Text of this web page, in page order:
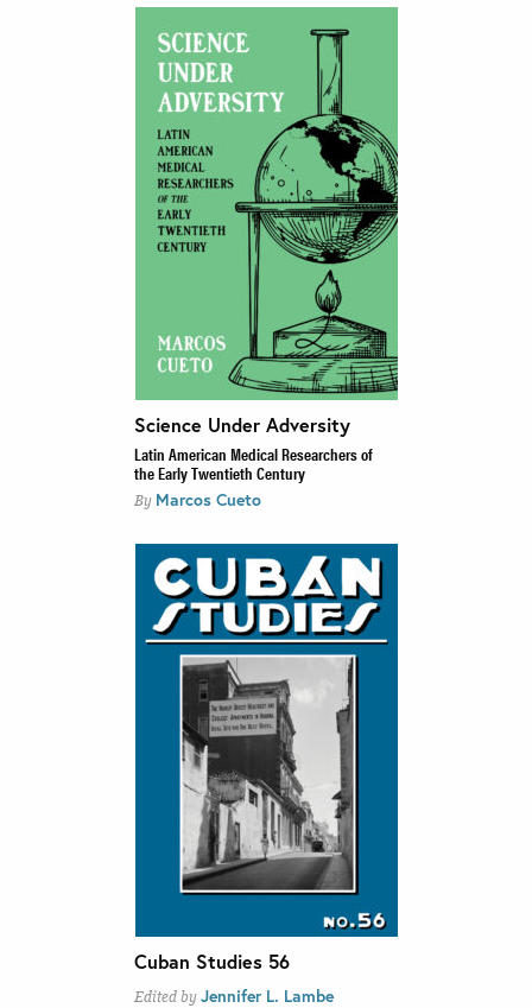
Science Under Adversity
Latin American Medical Researchers of
the Early Twentieth Century
By Marcos Cueto
Cuban Studies 56
Edited by Jennifer L. Lambe